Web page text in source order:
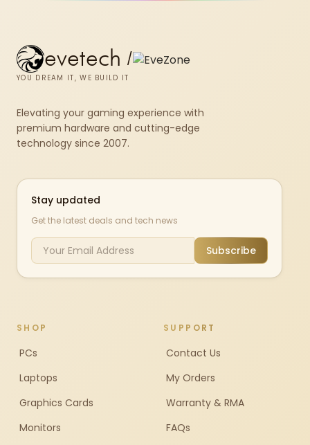
evetech /
YOU DREAM IT, WE BUILD IT
Elevating your gaming experience with
premium hardware and cutting-edge
technology since 2007.
Stay updated
Get the latest deals and tech news
Subscribe
SHOP
PCs
Laptops
Graphics Cards
Monitors
SUPPORT
Contact Us
My Orders
Warranty & RMA
FAQs